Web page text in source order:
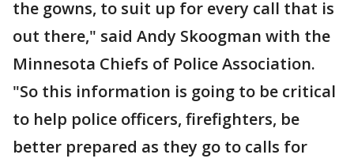
the gowns, to suit up for every call that is
out there," said Andy Skoogman with the
Minnesota Chiefs of Police Association.
"So this information is going to be critical
to help police officers, firefighters, be
better prepared as they go to calls for